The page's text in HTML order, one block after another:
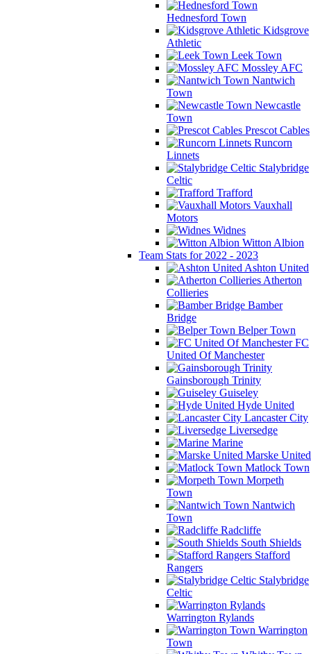
Hednesford Town
Kidsgrove
Athletic
Leek Town
Mossley AFC
Nantwich
Town
Newcastle
Town
Prescot Cables
Runcorn
Linnets
Stalybridge
Celtic
Trafford
Vauxhall
Motors
Widnes
Witton Albion
Team Stats for 2022 - 2023
Ashton United
Atherton
Collieries
Bamber
Bridge
Belper Town
FC
United Of Manchester
Gainsborough Trinity
Guiseley
Hyde United
Lancaster City
Liversedge
Marine
Marske United
Matlock Town
Morpeth
Town
Nantwich
Town
Radcliffe
South Shields
Stafford
Rangers
Stalybridge
Celtic
Warrington Rylands
Warrington
Town